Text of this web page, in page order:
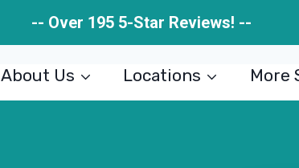
-- Over 195 5-Star Reviews! --
About Us Locations More